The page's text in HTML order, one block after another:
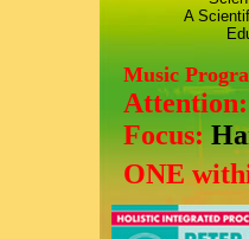
A
Music
Focus:
ONE